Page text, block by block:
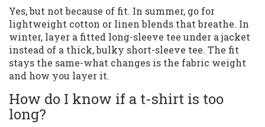
Yes, but not because of fit. In summer, go for
lightweight cotton or linen blends that breathe. In
winter, layer a fitted long-sleeve tee under a jacket
instead of a thick, bulky short-sleeve tee. The fit
stays the same-what changes is the fabric weight
and how you layer it.
How do I know if a t-shirt is too
long?